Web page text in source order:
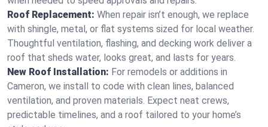
Roof Replacement: When repair isn’t enough, we replace
with shingle, metal, or flat systems sized for local weather.
Thoughtful ventilation, flashing, and decking work deliver a
roof that sheds water, looks great, and lasts for years.
New Roof Installation: For remodels or additions in
Cameron, we install to code with clean lines, balanced
ventilation, and proven materials. Expect neat crews,
predictable timelines, and a roof tailored to your home’s